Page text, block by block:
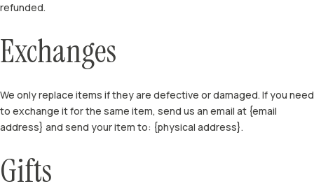
refunded.
Exchanges
We only replace items if they are defective or damaged. If you need
to exchange it for the same item, send us an email at {email
address} and send your item to: {physical address}.
Gifts